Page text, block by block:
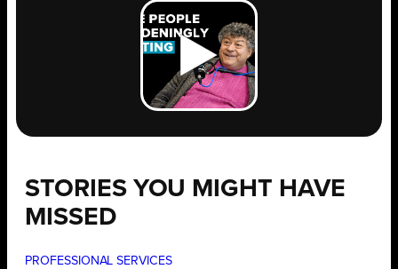
STORIES YOU MIGHT HAVE
MISSED
PROFESSIONAL SERVICES